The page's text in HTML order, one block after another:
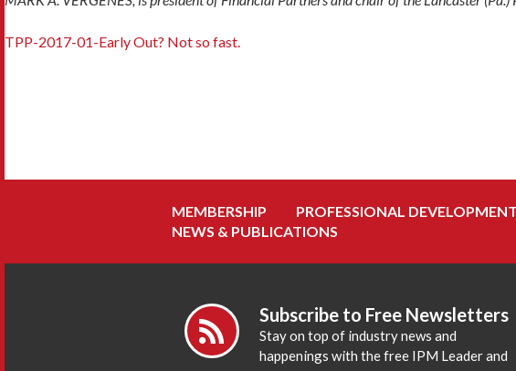
TPP-2017-01-Early Out? Not so fast.
MEMBERSHIP PROFESSIONAL DEVELOPMENT
NEWS & PUBLICATIONS
Subscribe to Free Newsletters
Stay on top of industry news and
happenings with the free IPM Leader and